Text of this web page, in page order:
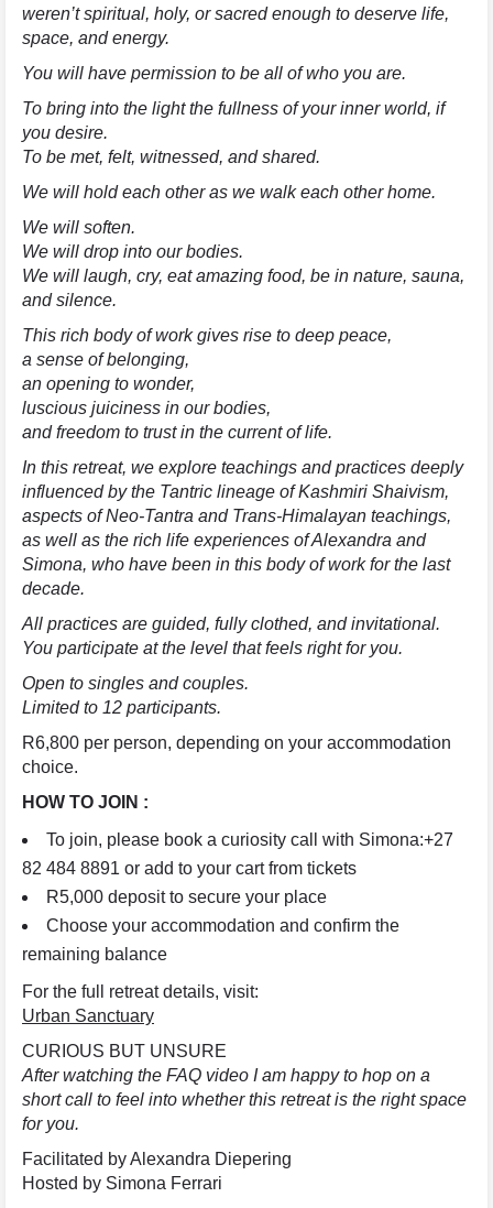
weren’t spiritual, holy, or sacred enough to deserve life,
space, and energy.
You will have permission to be all of who you are.
To bring into the light the fullness of your inner world, if
you desire.
To be met, felt, witnessed, and shared.
We will hold each other as we walk each other home.
We will soften.
We will drop into our bodies.
We will laugh, cry, eat amazing food, be in nature, sauna,
and silence.
This rich body of work gives rise to deep peace,
a sense of belonging,
an opening to wonder,
luscious juiciness in our bodies,
and freedom to trust in the current of life.
In this retreat, we explore teachings and practices deeply
influenced by the Tantric lineage of Kashmiri Shaivism,
aspects of Neo-Tantra and Trans-Himalayan teachings,
as well as the rich life experiences of Alexandra and
Simona, who have been in this body of work for the last
decade.
All practices are guided, fully clothed, and invitational.
You participate at the level that feels right for you.
Open to singles and couples.
Limited to 12 participants.
R6,800 per person, depending on your accommodation
choice.
HOW TO JOIN :
To join, please book a curiosity call with Simona:+27
82 484 8891 or add to your cart from tickets
R5,000 deposit to secure your place
Choose your accommodation and confirm the
remaining balance
For the full retreat details, visit:
Urban Sanctuary
CURIOUS BUT UNSURE
After watching the FAQ video I am happy to hop on a
short call to feel into whether this retreat is the right space
for you.
Facilitated by Alexandra Diepering
Hosted by Simona Ferrari